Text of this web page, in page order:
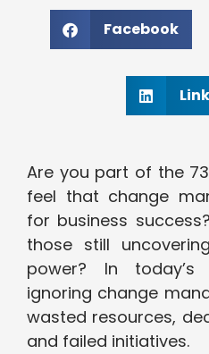
Facebook
Are you part of the
feel that change
for business
those still
power? In today’s
ignoring change
wasted resources,
and failed initiatives.